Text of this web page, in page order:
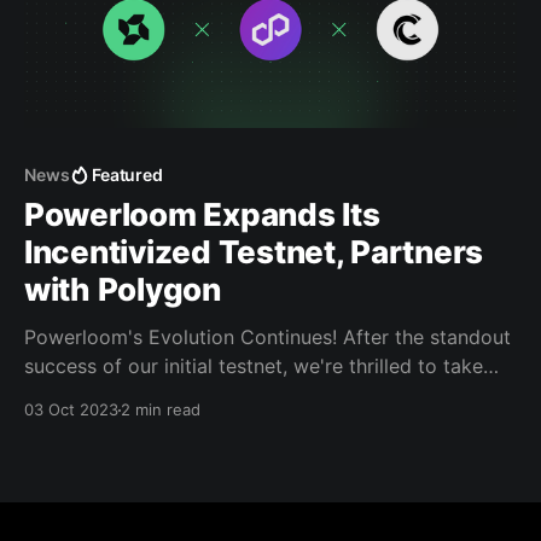
News Featured
Powerloom Expands Its
Incentivized Testnet, Partners
with Polygon
Powerloom's Evolution Continues! After the standout
success of our initial testnet, we're thrilled to take
03 Oct 20232 min read